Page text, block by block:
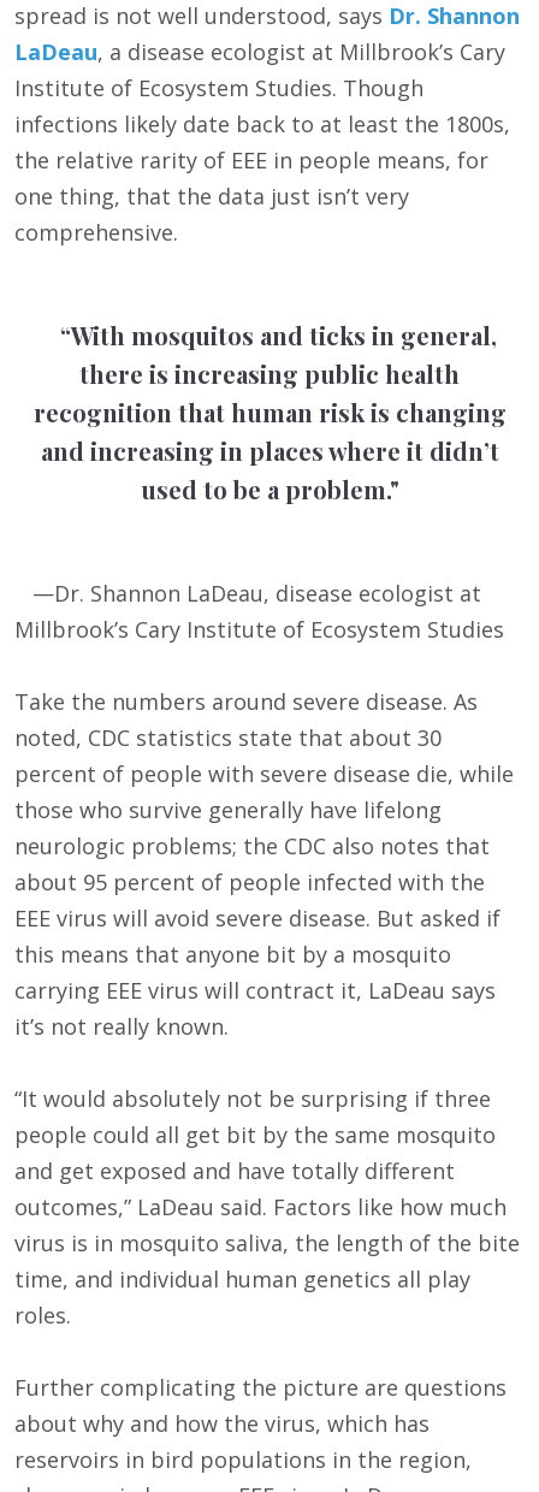
spread is not well understood, says Dr. Shannon
LaDeau, a disease ecologist at Millbrook’s Cary
Institute of Ecosystem Studies. Though
infections likely date back to at least the 1800s,
the relative rarity of EEE in people means, for
one thing, that the data just isn’t very
comprehensive.
“With mosquitos and ticks in general,
there is increasing public health
recognition that human risk is changing
and increasing in places where it didn’t
used to be a problem."
—Dr. Shannon LaDeau, disease ecologist at
Millbrook’s Cary Institute of Ecosystem Studies
Take the numbers around severe disease. As
noted, CDC statistics state that about 30
percent of people with severe disease die, while
those who survive generally have lifelong
neurologic problems; the CDC also notes that
about 95 percent of people infected with the
EEE virus will avoid severe disease. But asked if
this means that anyone bit by a mosquito
carrying EEE virus will contract it, LaDeau says
it’s not really known.
“It would absolutely not be surprising if three
people could all get bit by the same mosquito
and get exposed and have totally different
outcomes,” LaDeau said. Factors like how much
virus is in mosquito saliva, the length of the bite
time, and individual human genetics all play
roles.
Further complicating the picture are questions
about why and how the virus, which has
reservoirs in bird populations in the region,